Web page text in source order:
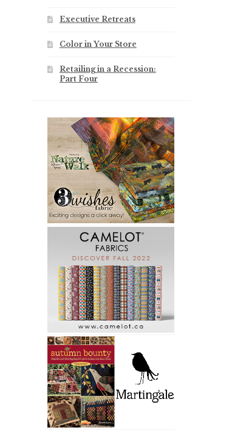
Executive Retreats
Color in Your Store
Retailing in a Recession:
Part Four